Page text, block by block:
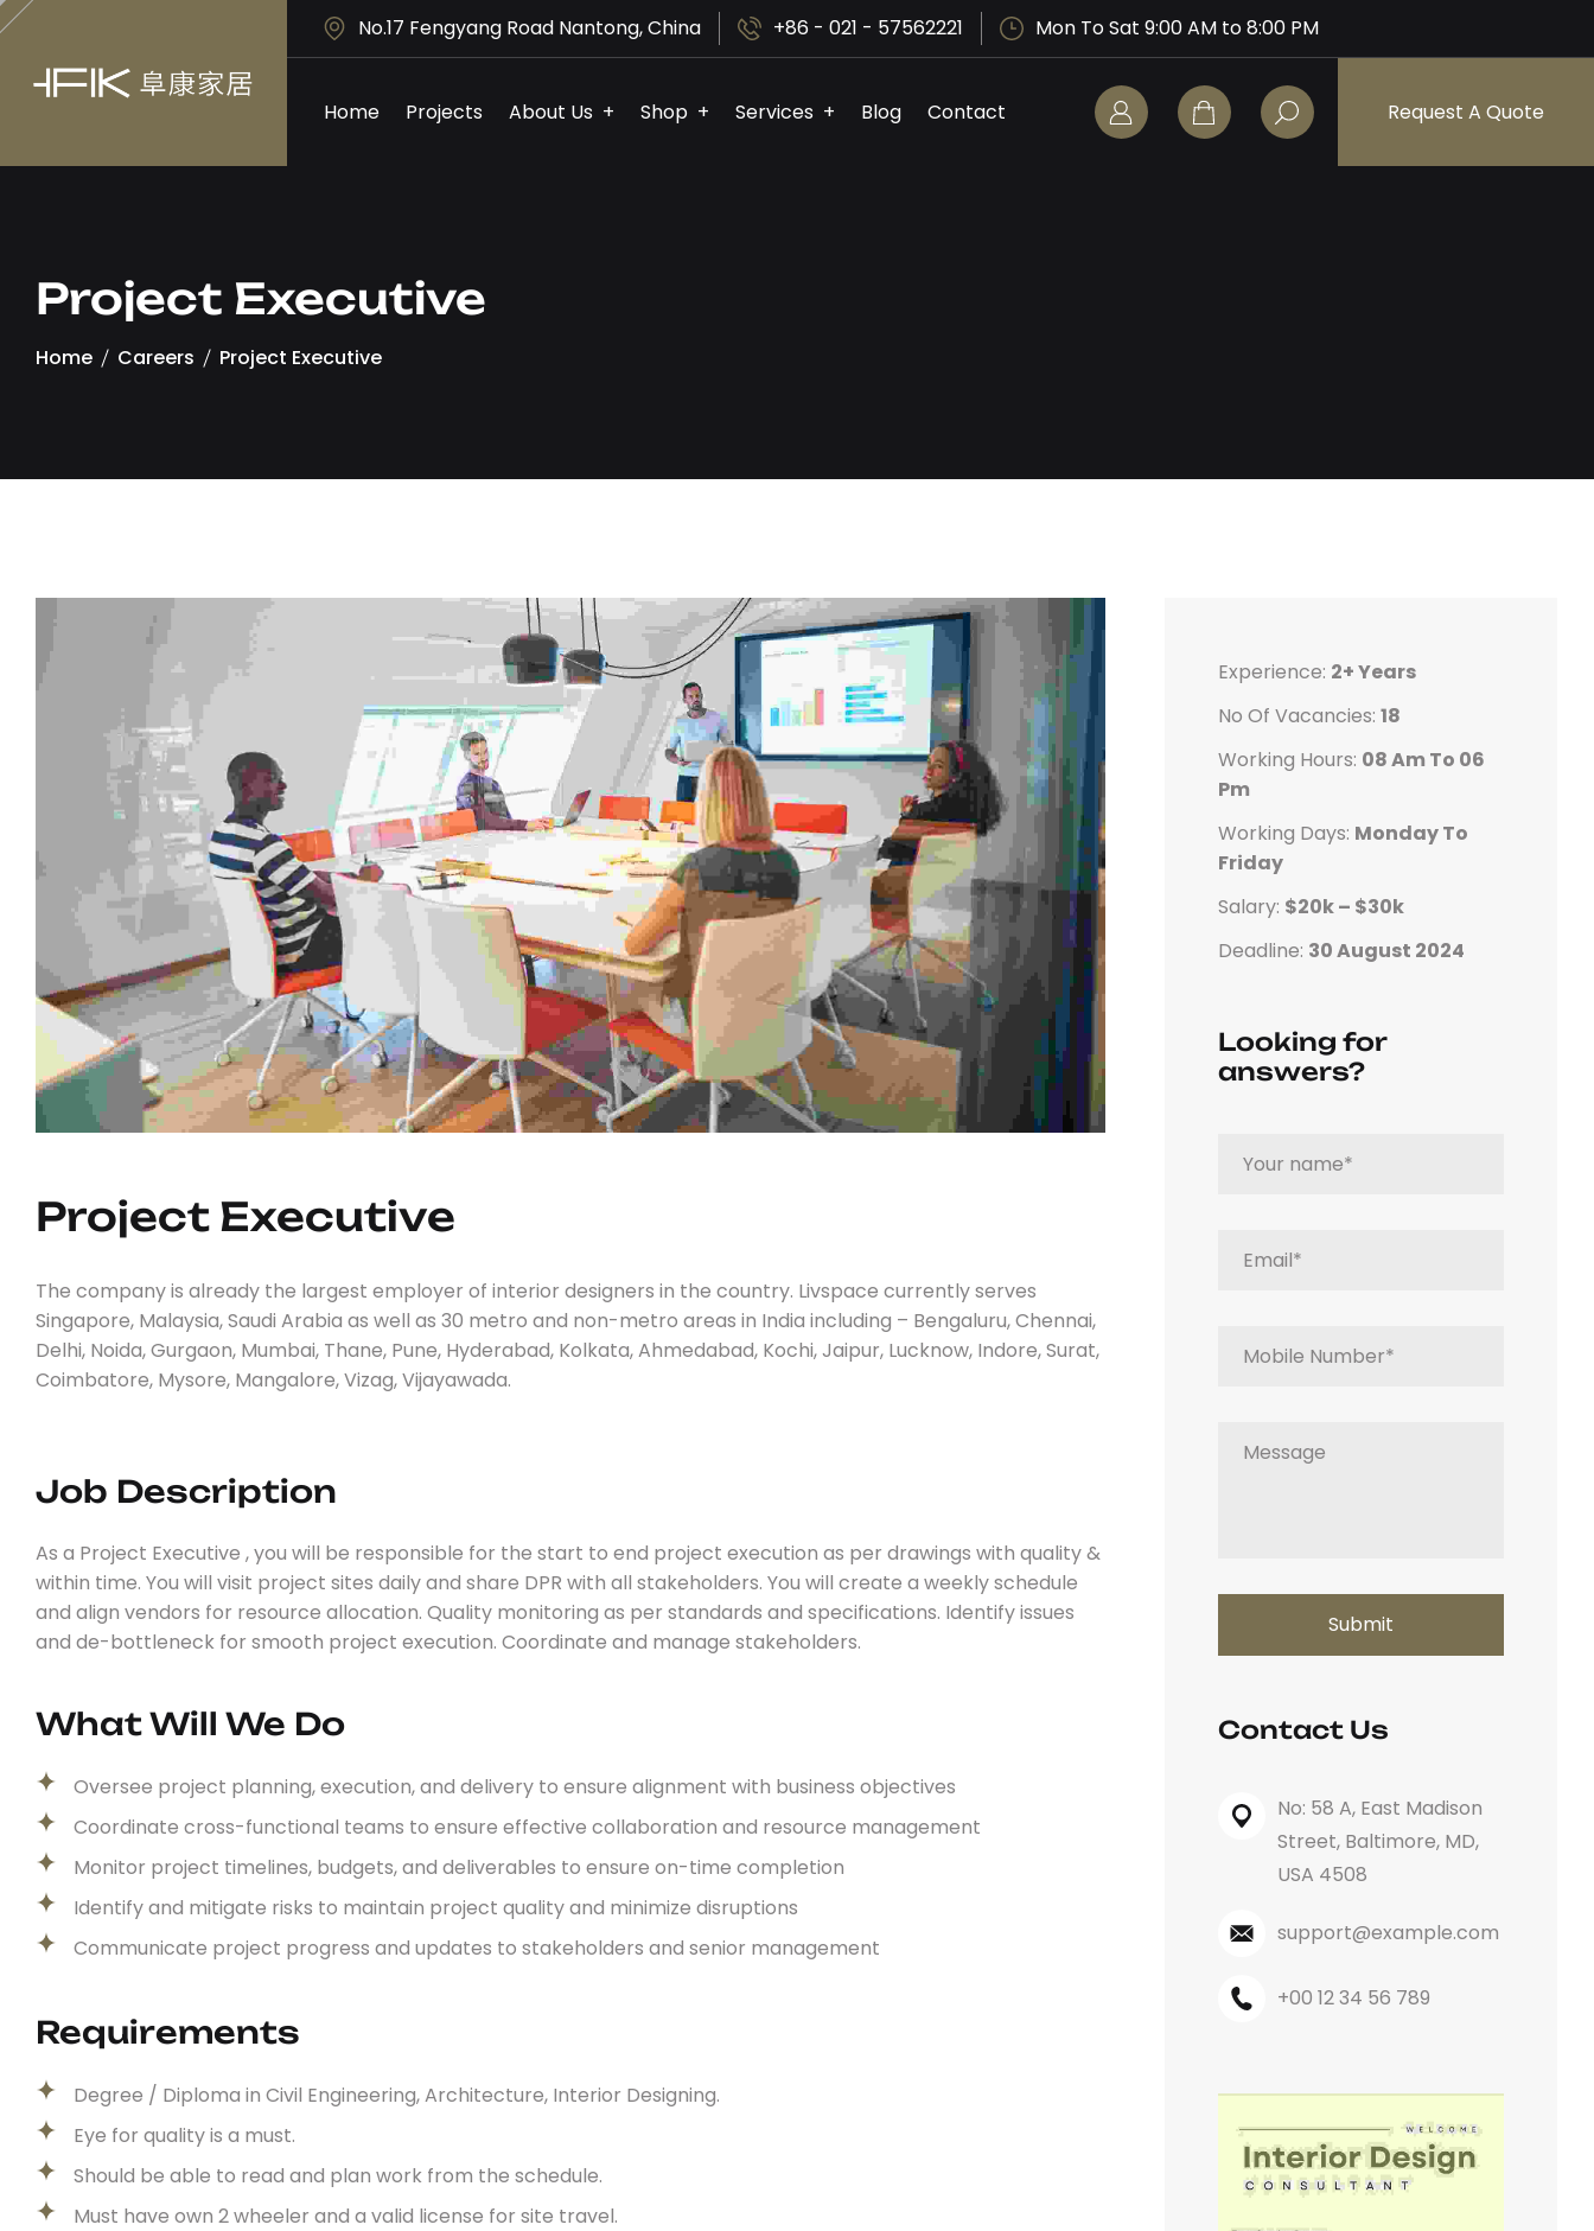
No.17 Fengyang Road Nantong, China +86 - 021 - 57562221 Mon To Sat 9:00 AM to 8:00 PM
Home Projects About Us Shop Services Blog Contact Request A Quote
Project Executive
Home Careers Project Executive
Project EXECUTIVE
The company is already the largest employer of interior designers in the country. Livspace currently serves
Singapore, Malaysia, Saudi Arabia as well as 30 metro and non-metro areas in India including – Bengaluru, Chennai,
Delhi, Noida, Gurgaon, Mumbai, Thane, Pune, Hyderabad, Kolkata, Ahmedabad, Kochi, Jaipur, Lucknow, Indore, Surat,
Coimbatore, Mysore, Mangalore, Vizag, Vijayawada.
Job Description
As a Project Executive , you will be responsible for the start to end project execution as per drawings with quality &
within time. You will visit project sites daily and share DPR with all stakeholders. You will create a weekly schedule
and align vendors for resource allocation. Quality monitoring as per standards and specifications. Identify issues
and de-bottleneck for smooth project execution. Coordinate and manage stakeholders.
What Will We Do
Oversee project planning, execution, and delivery to ensure alignment with business objectives
Coordinate cross-functional teams to ensure effective collaboration and resource management
Monitor project timelines, budgets, and deliverables to ensure on-time completion
Identify and mitigate risks to maintain project quality and minimize disruptions
Communicate project progress and updates to stakeholders and senior management
Requirements
Degree / Diploma in Civil Engineering, Architecture, Interior Designing.
Eye for quality is a must.
Should be able to read and plan work from the schedule.
Must have own 2 wheeler and a valid license for site travel.
Experience: 2+ Years
No Of Vacancies: 18
Working Hours: 08 Am To 06
Pm
Working Days: Monday To
Friday
Salary: $20k – $30k
Deadline: 30 August 2024
Looking for
answers?
Contact Us
No: 58 A, East Madison
Street, Baltimore, MD,
USA 4508
support@example.com
+00 12 34 56 789